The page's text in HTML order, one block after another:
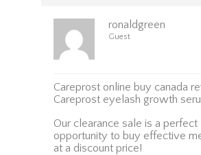
ronaldgreen
Guest
Careprost online buy canada
Careprost eyelash growth
Our clearance sale is a perfect
opportunity to buy effective
at a discount price!